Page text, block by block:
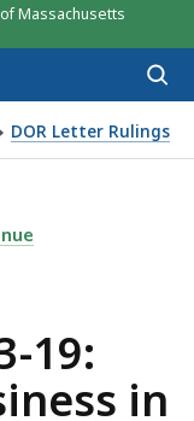
Massachusetts
DOR Letter Rulings
Commonwealth:
19: ENGAGED
19:
in